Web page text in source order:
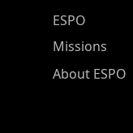
ESPO Main
ESPO
Missions
About ESPO